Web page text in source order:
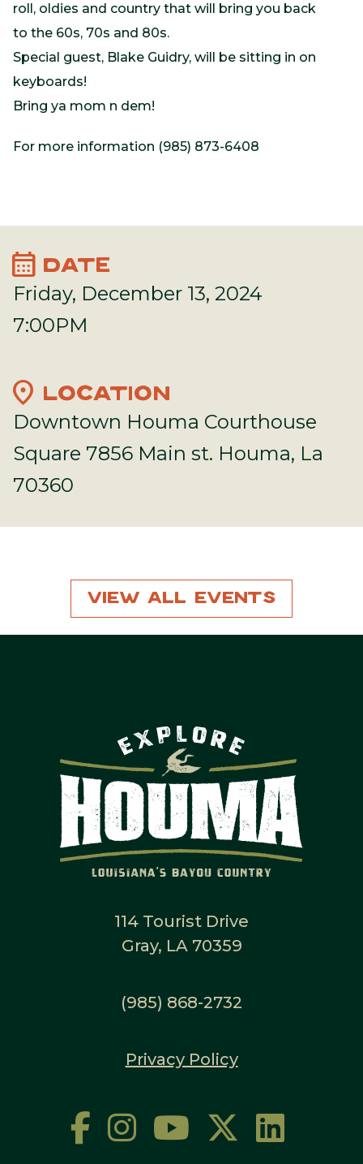
roll, oldies and country that will bring you back
to the 60s, 70s and 80s.
Special guest, Blake Guidry, will be sitting in on
keyboards!
Bring ya mom n dem!
For more information (985) 873-6408
calendar_month DATE
Friday, December 13, 2024
7:00PM
location_on LOCATION
Downtown Houma Courthouse
Square 7856 Main st. Houma, La
70360
View All Events
114 Tourist Drive
Gray, LA 70359
(985) 868-2732
Privacy Policy